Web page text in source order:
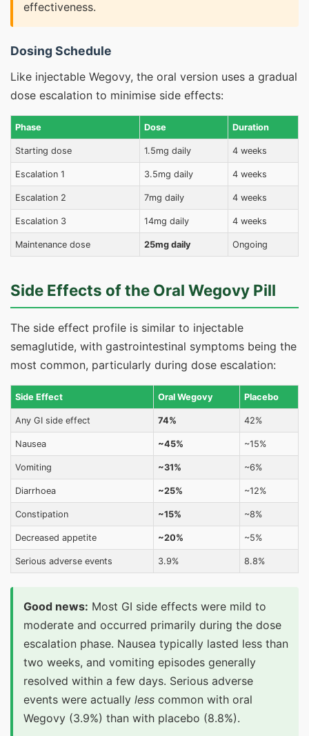
effectiveness.
Dosing Schedule
Like injectable Wegovy, the oral version uses a gradual
dose escalation to minimise side effects:
Phase Dose Duration
Starting dose 1.5mg daily 4 weeks
Escalation 1 3.5mg daily 4 weeks
Escalation 2 7mg daily 4 weeks
Escalation 3 14mg daily 4 weeks
Maintenance dose 25mg daily Ongoing
Side Effects of the Oral Wegovy Pill
The side effect profile is similar to injectable
semaglutide, with gastrointestinal symptoms being the
most common, particularly during dose escalation:
Side Effect Oral Wegovy Placebo
Any GI side effect 74% 42%
Nausea ~45% ~15%
Vomiting ~31% ~6%
Diarrhoea ~25% ~12%
Constipation ~15% ~8%
Decreased appetite ~20% ~5%
Serious adverse events 3.9% 8.8%
Good news: Most GI side effects were mild to
moderate and occurred primarily during the dose
escalation phase. Nausea typically lasted less than
two weeks, and vomiting episodes generally
resolved within a few days. Serious adverse
events were actually less common with oral
Wegovy (3.9%) than with placebo (8.8%).